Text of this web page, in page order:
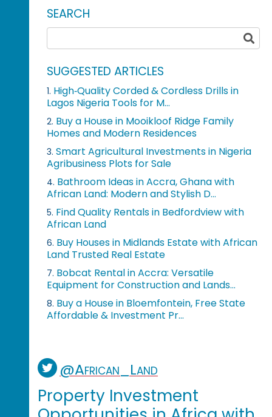
SEARCH
SUGGESTED ARTICLES
1. High‑Quality Corded & Cordless Drills in
Lagos Nigeria Tools for M...
2. Buy a House in Mooikloof Ridge Family
Homes and Modern Residences
3. Smart Agricultural Investments in Nigeria
Agribusiness Plots for Sale
4. Bathroom Ideas in Accra, Ghana with
African Land: Modern and Stylish D...
5. Find Quality Rentals in Bedfordview with
African Land
6. Buy Houses in Midlands Estate with African
Land Trusted Real Estate
7. Bobcat Rental in Accra: Versatile
Equipment for Construction and Lands...
8. Buy a House in Bloemfontein, Free State
Affordable & Investment Pr...
@African_Land
Property Investment